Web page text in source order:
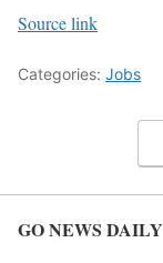
Source link
Categories: Jobs
GO NEWS DAILY